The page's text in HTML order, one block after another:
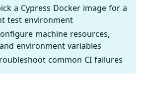
a Cypress Docker image for a
test environment
machine resources,
environment variables
common CI failures